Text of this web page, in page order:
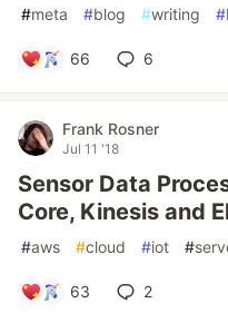
#meta #blog #writing #
66 6
Frank Rosner
Jul 11 '18
Sensor Data
Core, Kinesis and
#aws #cloud #iot #
63 2